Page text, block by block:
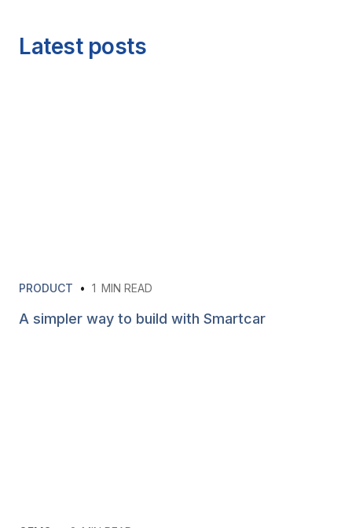
Latest posts
PRODUCT • 1 MIN READ
A simpler way to build with Smartcar